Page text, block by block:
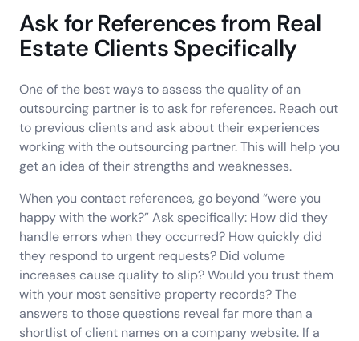
Ask for References from Real
Estate Clients Specifically
One of the best ways to assess the quality of an
outsourcing partner is to ask for references. Reach out
to previous clients and ask about their experiences
working with the outsourcing partner. This will help you
get an idea of their strengths and weaknesses.
When you contact references, go beyond “were you
happy with the work?” Ask specifically: How did they
handle errors when they occurred? How quickly did
they respond to urgent requests? Did volume
increases cause quality to slip? Would you trust them
with your most sensitive property records? The
answers to those questions reveal far more than a
shortlist of client names on a company website. If a